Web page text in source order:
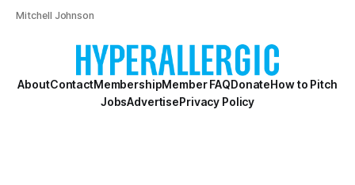
Mitchell Johnson
AboutContactMembershipMember FAQDonateHow to Pitch
JobsAdvertisePrivacy Policy